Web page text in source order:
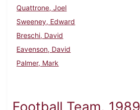
Quattrone, Joel
Sweeney, Edward
Breschi, David
Eavenson, David
Palmer, Mark